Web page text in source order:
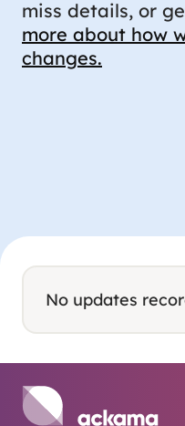
miss details, or
more about how
changes.
No updates